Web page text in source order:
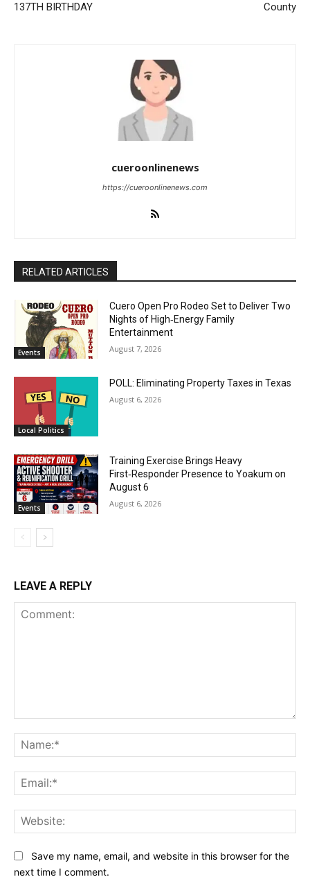
137TH BIRTHDAY
County
cueroonlinenews
https://cueroonlinenews.com
RELATED ARTICLES
Events
Cuero Open Pro Rodeo Set to Deliver Two
Nights of High‑Energy Family
Entertainment
August 7, 2026
Local Politics
POLL: Eliminating Property Taxes in Texas
August 6, 2026
Events
Training Exercise Brings Heavy
First‑Responder Presence to Yoakum on
August 6
August 6, 2026
LEAVE A REPLY
Save my name, email, and website in this browser for the
next time I comment.